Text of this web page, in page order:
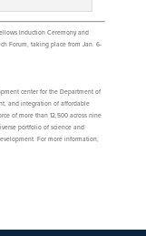
Induction Ceremony and
Forum, taking place from Jan. 6-
center for the Department of
and integration of affordable
of more than 12,500 across nine
portfolio of science and
For more information,